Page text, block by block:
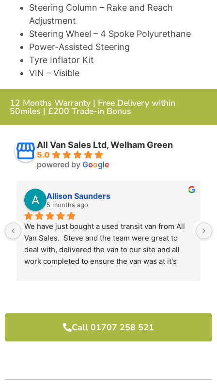
Steering Column – Rake and Reach
Adjustment
Steering Wheel – 4 Spoke Polyurethane
Power-Assisted Steering
Tyre Inflator Kit
VIN – Visible
12 Months Warranty | Free Delivery within
50miles | £200 Trade-in Bonus
All Van Sales Ltd, Welham Green
5.0
powered by Google
Allison Saunders
5 months ago
We have just bought a used transit van from All
Van Sales.  Steve and the team were great to
deal with, delivered the van to our site and all
work completed to ensure the van was at it's
Call 01707 258 521